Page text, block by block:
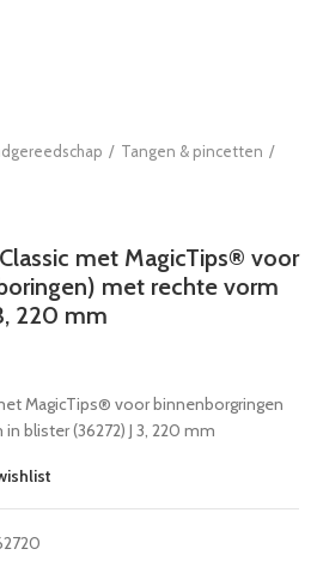
Tangen & pincetten
met MagicTips® voor
met rechte vorm
220 mm
MagicTips® voor binnenborgringen
blister (36272) J 3, 220 mm